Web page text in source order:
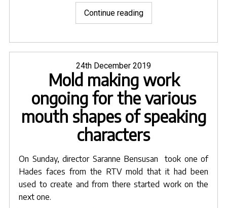
Continue reading"Complete
set
Hades
Faces
cast
as
molds
from
sculpts"
Posted
on
24th December 2019
Mold making work
ongoing for the various
mouth shapes of speaking
characters
On Sunday, director Saranne Bensusan took one of
Hades faces from the RTV mold that it had been
used to create and from there started work on the
next one.